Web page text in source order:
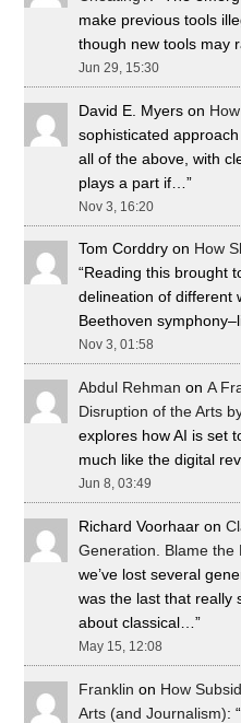
make previous tools
though new tools may
Jun 29, 15:30
David E. Myers on
sophisticated
all of the above, with
plays a part if…”
Nov 3, 16:20
Tom Corddry on How
“Reading this brought
delineation of different
Beethoven
Nov 3, 01:58
Abdul Rehman onA
Disruption of the Arts
explores how AI is set
much like the digital
Jun 8, 03:49
Richard Voorhaar on
Generation. Blame the
we’ve lost several
was the last that really
about classical…”
May 15, 12:08
Franklin on How
Arts (and Journalism): “